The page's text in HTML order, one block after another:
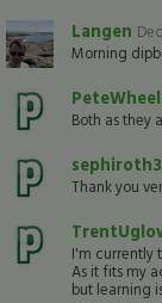
Langen
Morning
Both as they
Thank you
I'm currently
As it fits my
but learning